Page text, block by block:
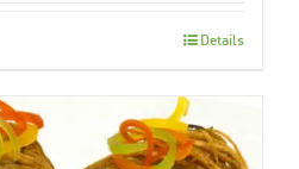
Details